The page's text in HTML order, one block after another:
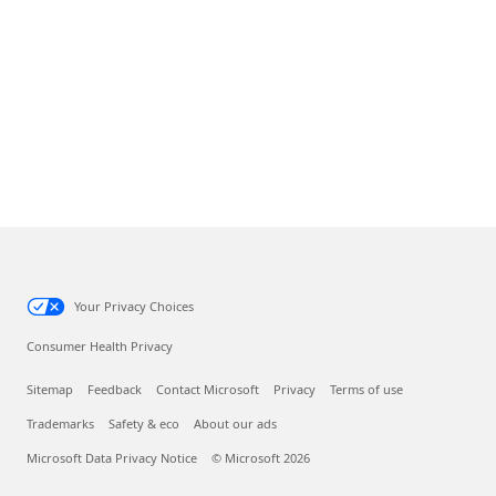
Your Privacy Choices
Consumer Health Privacy
Sitemap Feedback Contact Microsoft Privacy Terms of use
Trademarks Safety & eco About our ads
Microsoft Data Privacy Notice © Microsoft 2026